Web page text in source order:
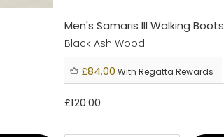
Men's Samaris III Walking Boots
Black Ash Wood
£84.00 With Regatta Rewards
£120.00